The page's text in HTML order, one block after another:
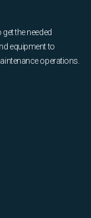
the needed
equipment to
operations.